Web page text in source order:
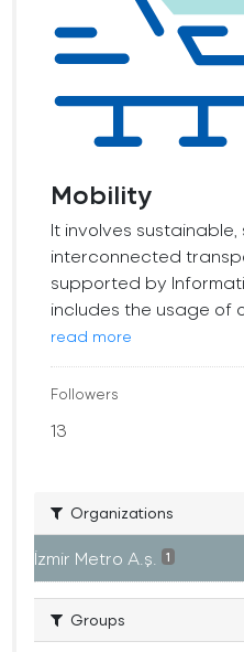
Mobility
It involves
interconnected
supported by
includes the usage of
read more
Followers
13
Organizations
İzmir Metro A.ş. 1
Groups